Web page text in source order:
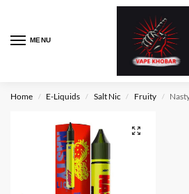
MENU
Home / E-Liquids / Salt Nic / Fruity /